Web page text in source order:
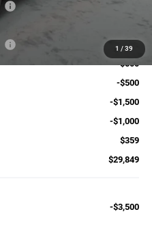
1 / 39
-$1,960
-$595
-$500
-$500
-$1,500
-$1,000
$359
$29,849
-$3,500